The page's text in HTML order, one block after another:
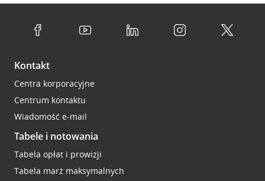
Kontakt
Centra korporacyjne
Centrum kontaktu
Wiadomość e-mail
Tabele i notowania
Tabela opłat i prowizji
Tabela marż maksymalnych